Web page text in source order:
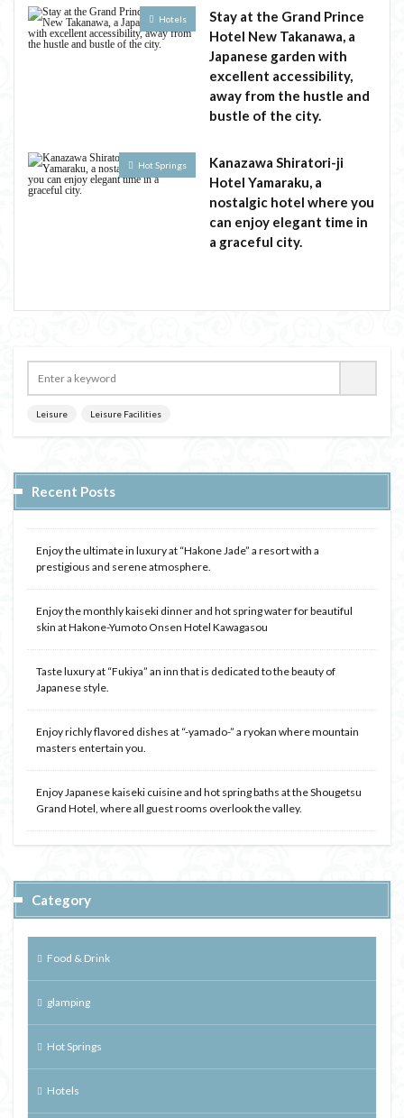
Hotels
Stay at the Grand Prince
Hotel New Takanawa, a
Japanese garden with
excellent accessibility,
away from the hustle and
bustle of the city.
Hot Springs
Kanazawa Shiratori-ji
Hotel Yamaraku, a
nostalgic hotel where you
can enjoy elegant time in
a graceful city.
Leisure Leisure Facilities
Recent Posts
Enjoy the ultimate in luxury at “Hakone Jade” a resort with a
prestigious and serene atmosphere.
Enjoy the monthly kaiseki dinner and hot spring water for beautiful
skin at Hakone-Yumoto Onsen Hotel Kawagasou
Taste luxury at “Fukiya” an inn that is dedicated to the beauty of
Japanese style.
Enjoy richly flavored dishes at “-yamado-” a ryokan where mountain
masters entertain you.
Enjoy Japanese kaiseki cuisine and hot spring baths at the Shougetsu
Grand Hotel, where all guest rooms overlook the valley.
Category
Food & Drink
glamping
Hot Springs
Hotels